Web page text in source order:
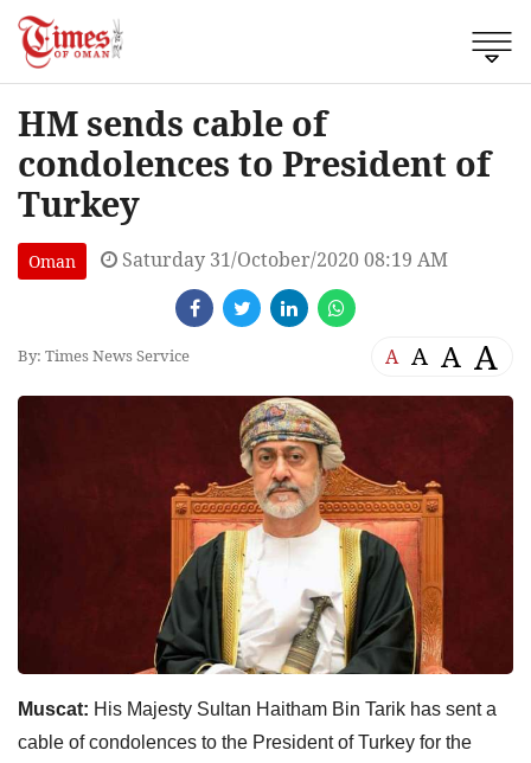
HM sends cable of
condolences to President of
Turkey
Oman Saturday 31/October/2020 08:19 AM
By: Times News Service A A A A
Muscat: His Majesty Sultan Haitham Bin Tarik has sent a
cable of condolences to the President of Turkey for the